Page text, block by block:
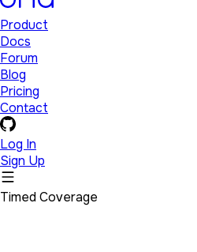
Product
Docs
Forum
Blog
Pricing
Contact
Log In
Sign Up
Timed Coverage